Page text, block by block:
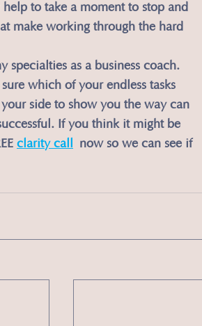
to take a moment to stop and
make working through the hard
specialties as a business coach.
which of your endless tasks
side to show you the way can
If you think it might be
clarity call now so we can see if